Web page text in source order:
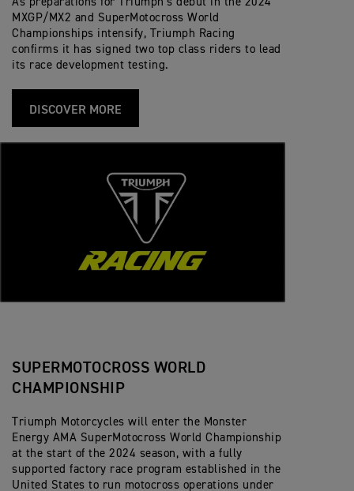
MXGP/MX2 and SuperMotocross World
Championships intensify, Triumph Racing
confirms it has signed two top class riders to lead
its race development testing.
DISCOVER MORE
SUPERMOTOCROSS WORLD
CHAMPIONSHIP
Triumph Motorcycles will enter the Monster
Energy AMA SuperMotocross World Championship
at the start of the 2024 season, with a fully
supported factory race program established in the
United States to run motocross operations under